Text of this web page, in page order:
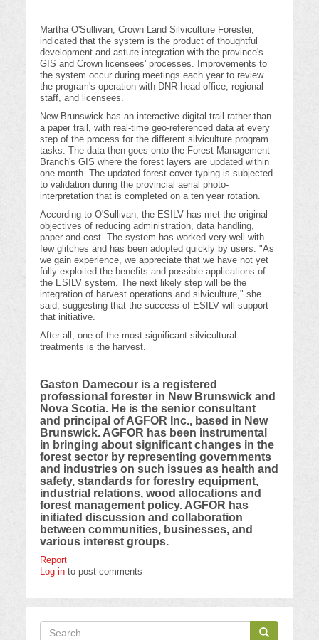
Martha O'Sullivan, Crown Land Silviculture Forester,
indicated that the system is the product of thoughtful
development and astute integration with the province's
GIS and Crown licensees' processes. Improvements to
the system occur during meetings each year to review
the program's operation with DNR head office, regional
staff, and licensees.
New Brunswick has an interactive digital trail rather than
a paper trail, with real-time geo-referenced data at every
step of the process for the different silviculture program
tasks. The data then goes onto the Forest Management
Branch's GIS where the forest layers are updated within
one month. The updated forest cover typing is subjected
to validation during the provincial aerial photo-
interpretation that is completed on a ten year rotation.
According to O'Sullivan, the ESILV has met the original
objectives of reducing administration, data handling,
paper and cost. The system has worked very well with
few glitches and has been adopted quickly by users. "As
we gain experience, we appreciate that we have not yet
fully exploited the benefits and possible applications of
the ESILV system. The next likely step will be the
integration of harvest operations and silviculture," she
said, suggesting that the success of ESILV will support
that initiative.
After all, one of the most significant silvicultural
treatments is the harvest.
Gaston Damecour is a registered
professional forester in New Brunswick and
Nova Scotia. He is the senior consultant
and principal of AGFOR Inc., based in New
Brunswick. AGFOR has been instrumental
in bringing about significant changes in the
forest sector by representing governments
and industries on such issues as health and
safety, standards for forestry equipment,
industrial relations, wood allocations and
forest management policy. AGFOR has
initiated discussion and collaboration
between communities, businesses, and
various interest groups.
Report
Log in to post comments
Search
Search